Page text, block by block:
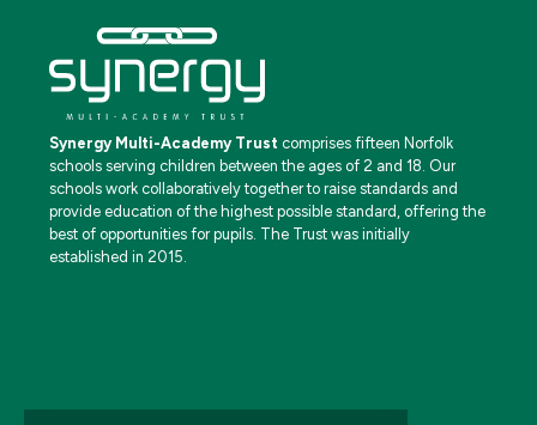
Synergy Multi-Academy Trust comprises fifteen Norfolk
schools serving children between the ages of 2 and 18. Our
schools work collaboratively together to raise standards and
provide education of the highest possible standard, offering the
best of opportunities for pupils. The Trust was initially
established in 2015.